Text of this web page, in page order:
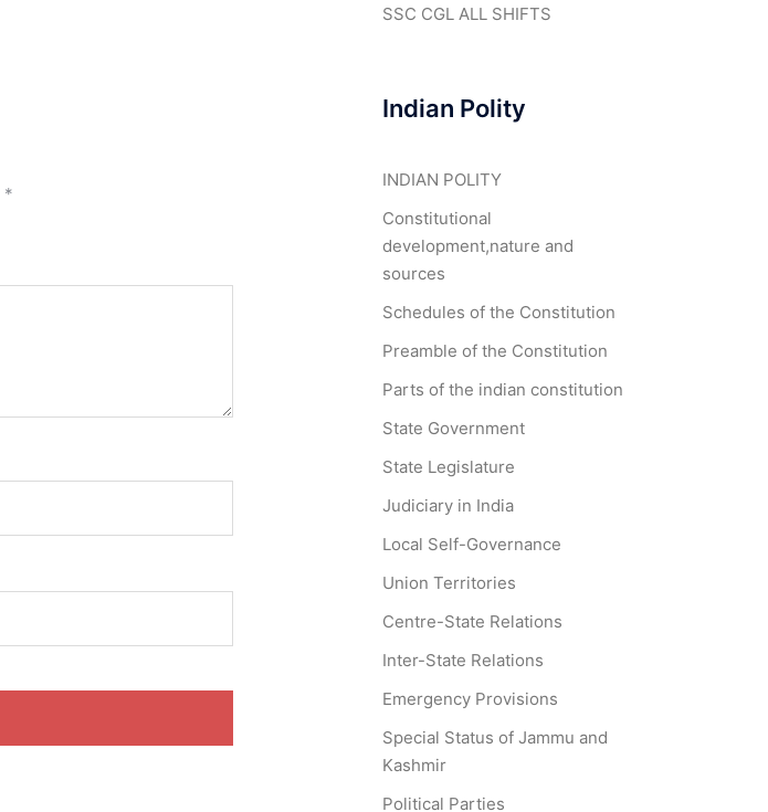
*
SSC CGL ALL SHIFTS
Indian Polity
INDIAN POLITY
Constitutional
development,nature and
sources
Schedules of the Constitution
Preamble of the Constitution
Parts of the indian constitution
State Government
State Legislature
Judiciary in India
Local Self-Governance
Union Territories
Centre-State Relations
Inter-State Relations
Emergency Provisions
Special Status of Jammu and
Kashmir
Political Parties